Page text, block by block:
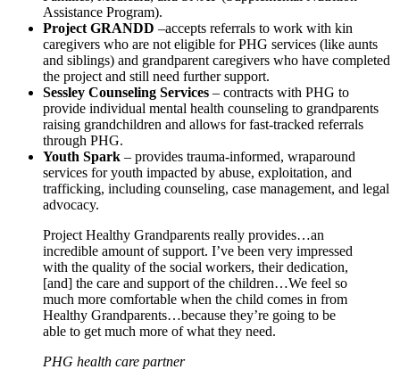
Assistance Program).
Project GRANDD –accepts referrals to work with kin
caregivers who are not eligible for PHG services (like aunts
and siblings) and grandparent caregivers who have completed
the project and still need further support.
Sessley Counseling Services – contracts with PHG to
provide individual mental health counseling to grandparents
raising grandchildren and allows for fast-tracked referrals
through PHG.
Youth Spark – provides trauma-informed, wraparound
services for youth impacted by abuse, exploitation, and
trafficking, including counseling, case management, and legal
advocacy.
Project Healthy Grandparents really provides…an
incredible amount of support. I’ve been very impressed
with the quality of the social workers, their dedication,
[and] the care and support of the children…We feel so
much more comfortable when the child comes in from
Healthy Grandparents…because they’re going to be
able to get much more of what they need.
PHG health care partner